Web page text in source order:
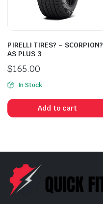
PIRELLI TIRES? – SCORPION?
AS PLUS 3
$165.00
In Stock
Add to cart